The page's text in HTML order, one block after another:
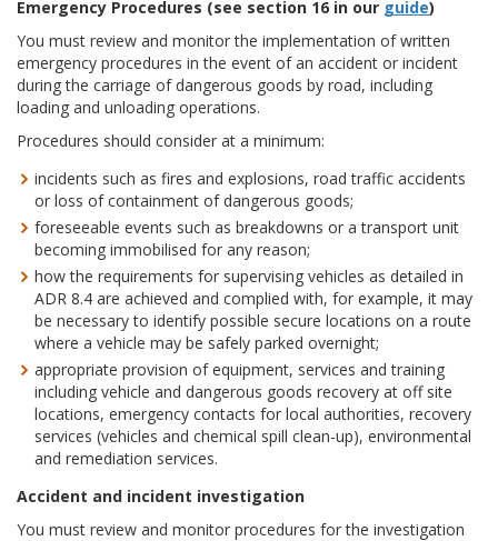
Emergency Procedures (see section 16 in our guide)
You must review and monitor the implementation of written
emergency procedures in the event of an accident or incident
during the carriage of dangerous goods by road, including
loading and unloading operations.
Procedures should consider at a minimum:
incidents such as fires and explosions, road traffic accidents
or loss of containment of dangerous goods;
foreseeable events such as breakdowns or a transport unit
becoming immobilised for any reason;
how the requirements for supervising vehicles as detailed in
ADR 8.4 are achieved and complied with, for example, it may
be necessary to identify possible secure locations on a route
where a vehicle may be safely parked overnight;
appropriate provision of equipment, services and training
including vehicle and dangerous goods recovery at off site
locations, emergency contacts for local authorities, recovery
services (vehicles and chemical spill clean-up), environmental
and remediation services.
Accident and incident investigation
You must review and monitor procedures for the investigation